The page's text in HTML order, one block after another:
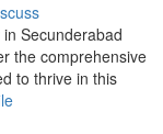
Secunderabad
the comprehensive
to thrive in this